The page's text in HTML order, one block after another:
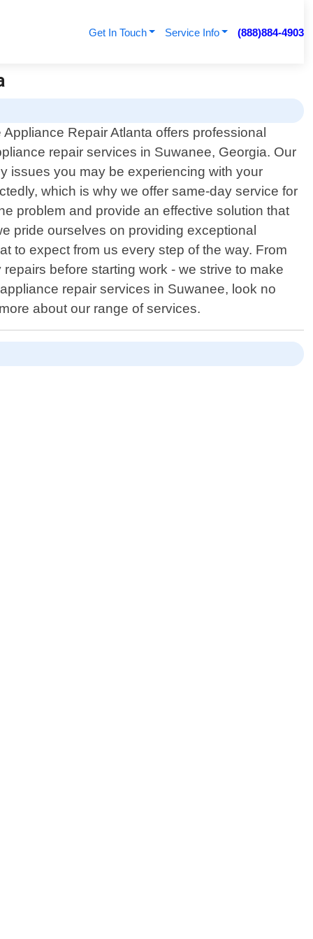
Get In Touch Service Info (888)884-4903
Appliance Repair Atlanta offers professional
repair services in Suwanee, Georgia. Our
issues you may be experiencing with your
which is why we offer same-day service for
problem and provide an effective solution that
pride ourselves on providing exceptional
to expect from us every step of the way. From
before starting work - we strive to make
repair services in Suwanee, look no
about our range of services.